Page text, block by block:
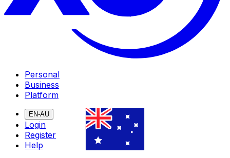
Personal
Business
Platform
EN-AU
Login
Register
Help